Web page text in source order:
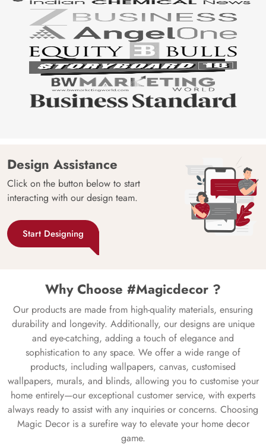
Design Assistance
Click on the button below to start
interacting with our design team.
Start Designing
Why Choose #Magicdecor ?
Our products are made from high-quality materials, ensuring
durability and longevity. Additionally, our designs are unique
and eye-catching, adding a touch of elegance and
sophistication to any space. We offer a wide range of
products, including wallpapers, canvas, customised
wallpapers, murals, and blinds, allowing you to customise your
home entirely—our exceptional customer service, with experts
always ready to assist with any inquiries or concerns. Choosing
Magic Decor is a surefire way to elevate your home decor
game.